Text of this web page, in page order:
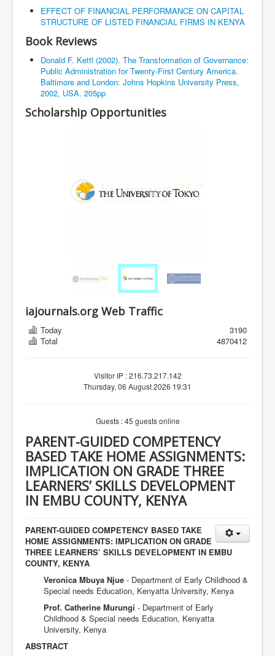
EFFECT OF FINANCIAL PERFORMANCE ON CAPITAL
STRUCTURE OF LISTED FINANCIAL FIRMS IN KENYA
Book Reviews
Donald F. Kettl (2002). The Transformation of Governance:
Public Administration for Twenty-First Century America.
Baltimore and London: Johns Hopkins University Press,
2002, USA. 205pp
Scholarship Opportunities
iajournals.org Web Traffic
Today
3190
Total
4870412
Visitor IP : 216.73.217.142
Thursday, 06 August 2026 19:31
Guests : 45 guests online
PARENT-GUIDED COMPETENCY
BASED TAKE HOME ASSIGNMENTS:
IMPLICATION ON GRADE THREE
LEARNERS’ SKILLS DEVELOPMENT
IN EMBU COUNTY, KENYA
PARENT-GUIDED COMPETENCY BASED TAKE
HOME ASSIGNMENTS: IMPLICATION ON GRADE
THREE LEARNERS’ SKILLS DEVELOPMENT IN EMBU
COUNTY, KENYA
Veronica Mbuya Njue - Department of Early Childhood &
Special needs Education, Kenyatta University, Kenya
Prof. Catherine Murungi - Department of Early
Childhood & Special needs Education, Kenyatta
University, Kenya
ABSTRACT